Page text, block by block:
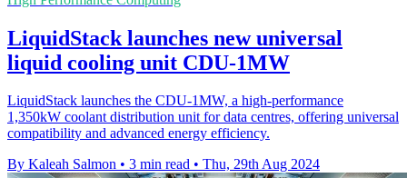
LiquidStack launches new universal
liquid cooling unit CDU-1MW
LiquidStack launches the CDU-1MW, a high-performance
1,350kW coolant distribution unit for data centres, offering universal
compatibility and advanced energy efficiency.
By Kaleah Salmon • 3 min read • Thu, 29th Aug 2024